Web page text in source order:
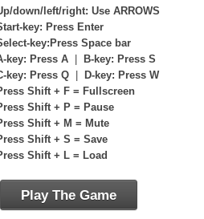
down/left/right: Use ARROWS
key: Press Enter
key:Press Space bar
key: Press A
B-key: Press S
key: Press Q
D-key: Press W
Shift + F = Fullscreen
Shift + P = Pause
Shift + M = Mute
Shift + S = Save
Shift + L = Load
Play The Game